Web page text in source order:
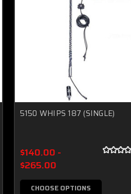
5150 WHIPS 187 (SINGLE)
$140.00 -
$265.00
CHOOSE OPTIONS